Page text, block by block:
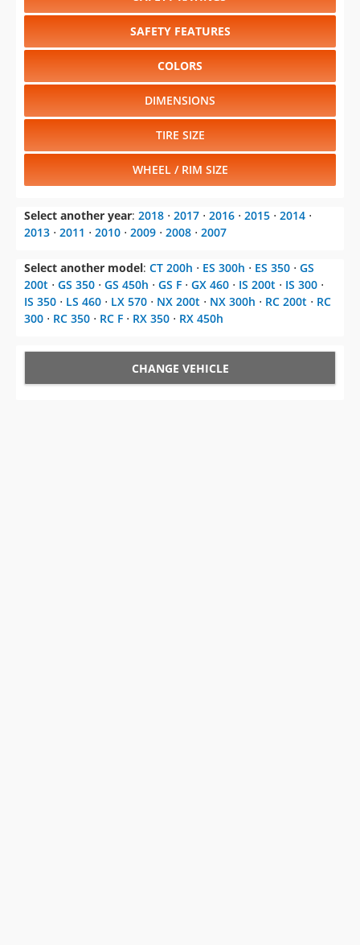
SAFETY FEATURES
COLORS
DIMENSIONS
TIRE SIZE
WHEEL / RIM SIZE
Select another year: 2018 ⋅ 2017 ⋅ 2016 ⋅ 2015 ⋅ 2014 ⋅
2013 ⋅ 2011 ⋅ 2010 ⋅ 2009 ⋅ 2008 ⋅ 2007
Select another model: CT 200h ⋅ ES 300h ⋅ ES 350 ⋅ GS
200t ⋅ GS 350 ⋅ GS 450h ⋅ GS F ⋅ GX 460 ⋅ IS 200t ⋅ IS 300 ⋅
IS 350 ⋅ LS 460 ⋅ LX 570 ⋅ NX 200t ⋅ NX 300h ⋅ RC 200t ⋅ RC
300 ⋅ RC 350 ⋅ RC F ⋅ RX 350 ⋅ RX 450h
CHANGE VEHICLE